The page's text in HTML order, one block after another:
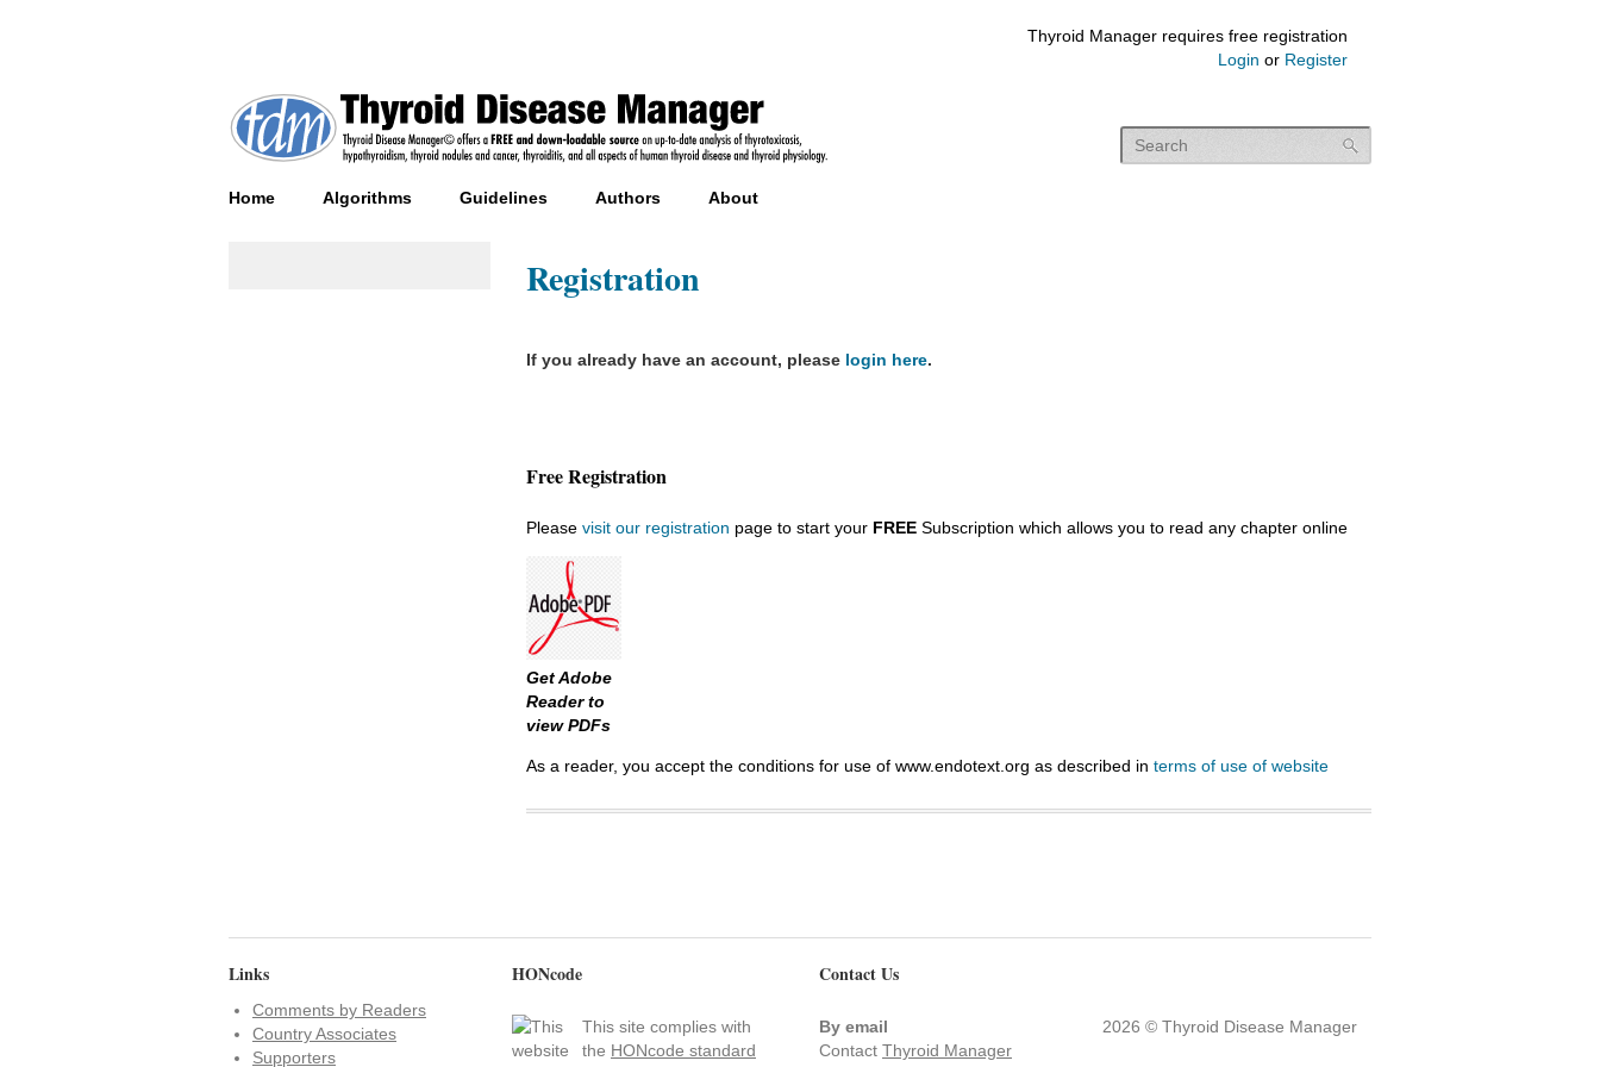
Thyroid Manager requires free registration
Login or Register
Home Algorithms Guidelines Authors About
Registration
If you already have an account, please login here.
Free Registration
Please visit our registration page to start your FREE Subscription which allows you to read any chapter online
Get Adobe
Reader to
view PDFs
As a reader, you accept the conditions for use of www.endotext.org as described in terms of use of website
Links
Comments by Readers
Country Associates
Supporters
HONcode
This site complies with
the HONcode standard
Contact Us
By email
Contact Thyroid Manager
2026 © Thyroid Disease Manager